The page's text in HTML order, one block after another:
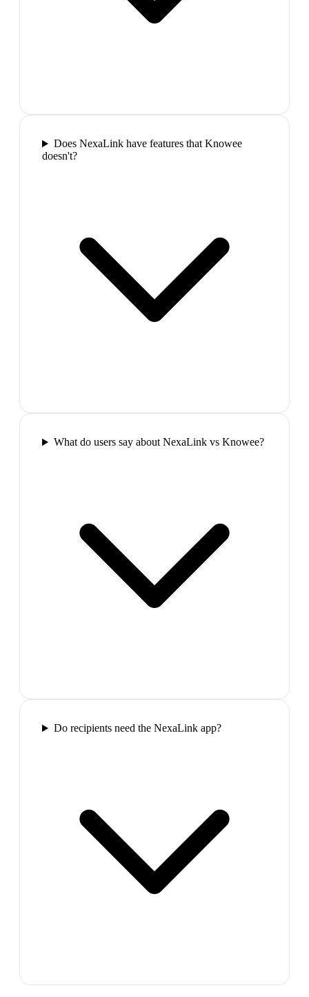
Does NexaLink have features that Knowee
doesn't?
What do users say about NexaLink vs Knowee?
Do recipients need the NexaLink app?